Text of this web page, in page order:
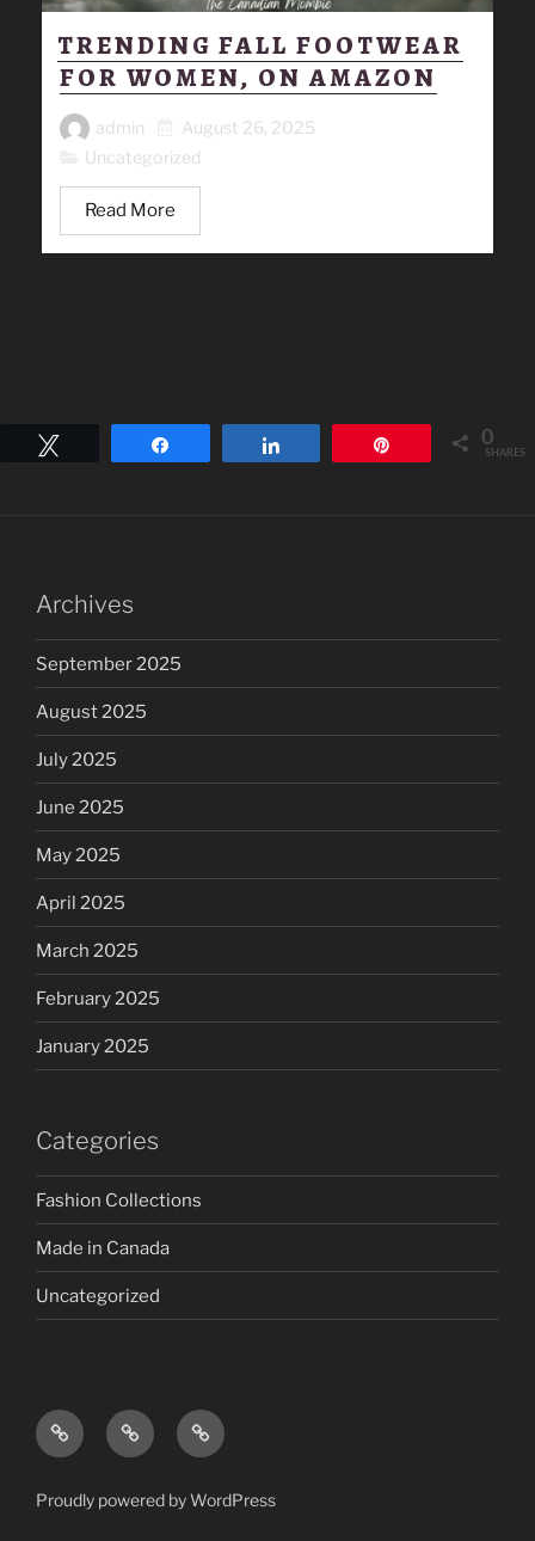
TRENDING FALL FOOTWEAR
FOR WOMEN, ON AMAZON
admin
August 26, 2025
Uncategorized
Read More
0
SHARES
Archives
September 2025
August 2025
July 2025
June 2025
May 2025
April 2025
March 2025
February 2025
January 2025
Categories
Fashion Collections
Made in Canada
Uncategorized
Proudly powered by WordPress